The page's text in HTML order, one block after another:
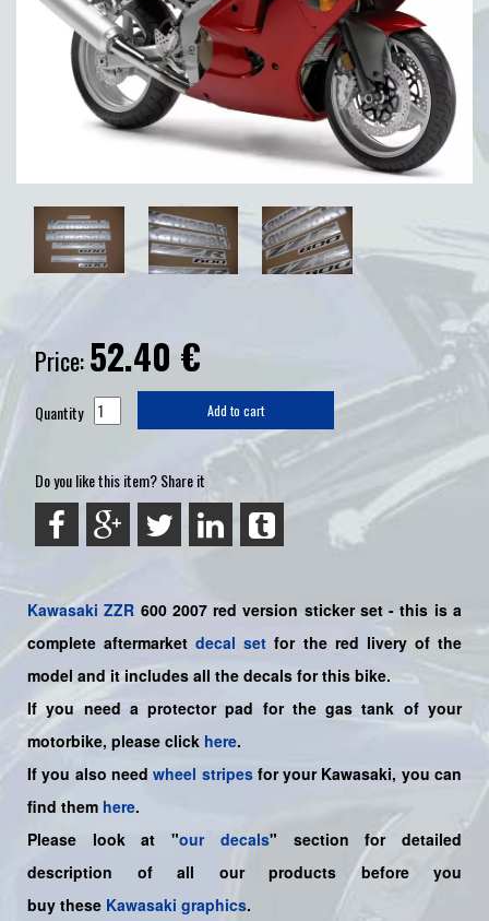
Price:52.40 €
Quantity Add to cart
Do you like this item? Share it
Kawasaki ZZR 600 2007 red version sticker set -this is a
complete aftermarket decal set for the red livery of the
model and it includes all the decals for this bike.
If you need a protector pad for the gas tank of your
motorbike, please click here.
If you also needwheel stripesfor your Kawasaki, you can
find them here.
Please look at "our decals" section for detailed
description of all our products before you
buy these Kawasaki graphics.